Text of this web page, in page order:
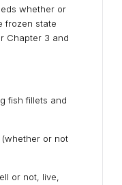
whether or
frozen state
Chapter 3 and
fish fillets and
(whether or not
or not, live,